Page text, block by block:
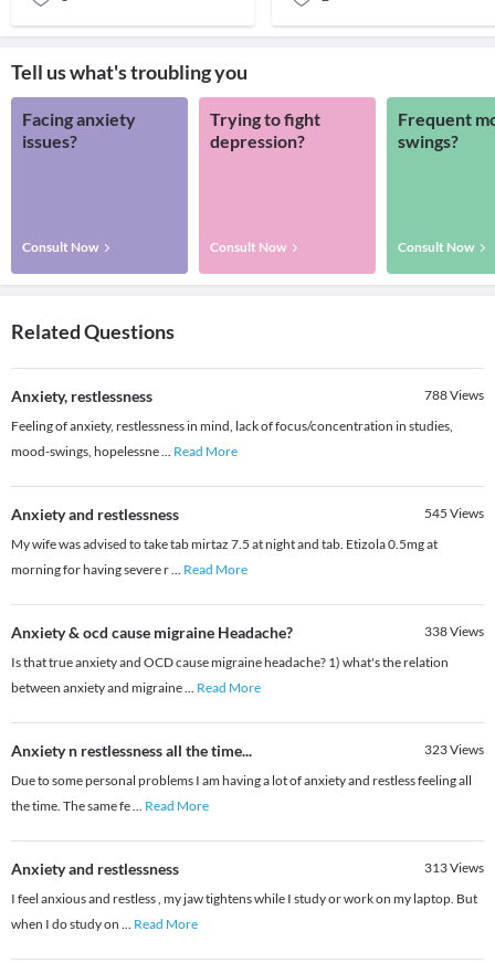
Tell us what's troubling you
Facing anxiety
issues?
Consult Now
Trying to fight
depression?
Consult Now
Frequent
swings?
Consult Now
Related Questions
Anxiety, restlessness 788Views
Feeling of anxiety, restlessness in mind, lack of focus/concentration in studies,
mood-swings, hopelessne... Read More
Anxiety and restlessness 545 Views
My wife was advised to take tab mirtaz 7.5 at night and tab. Etizola 0.5mg at
morning for having severe r... Read More
Anxiety & ocd cause migraine Headache? 338Views
Is that true anxiety and OCD cause migraine headache? 1) what's the relation
between anxiety and migraine... Read More
Anxiety n restlessness all the time... 323Views
Due to some personal problems I am having a lot of anxiety and restless feeling all
the time. The same fe... Read More
Anxiety and restlessness 313Views
I feel anxious and restless , my jaw tightens while I study or work on my laptop. But
when I do study on ... Read More